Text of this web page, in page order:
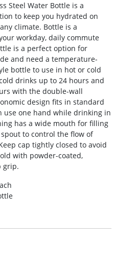
Steel Water Bottle is a
to keep you hydrated on
climate. Bottle is a
workday, daily commute
is a perfect option for
and need a temperature-
bottle to use in hot or cold
drinks up to 24 hours and
with the double-wall
design fits in standard
use one hand while drinking in
has a wide mouth for filling
to control the flow of
cap tightly closed to avoid
with powder-coated,
grip.